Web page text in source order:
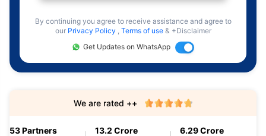
By continuing you agree to receive assistance and agree to
our Privacy Policy , Terms of use & +Disclaimer
Get Updates on WhatsApp
53 Partners 13.2 Crore 6.29 Crore
We are rated ++